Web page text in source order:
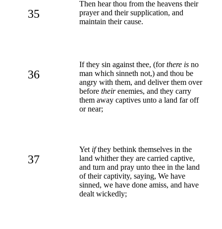
35
Then hear thou from the heavens their
prayer and their supplication, and
maintain their cause.
36
If they sin against thee, (forthere is no
man which sinneth not,) and thou be
angry with them, and deliver them over
before theirenemies, and they carry
them away captives unto a land far off
or near;
37
Yet ifthey bethink themselves in the
land whither they are carried captive,
and turn and pray unto thee in the land
of their captivity, saying, We have
sinned, we have done amiss, and have
dealt wickedly;